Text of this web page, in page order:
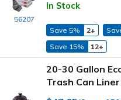
56207
In Stock
Save 5% 2+
Save 15%
12+
20-30 Gallon
Trash Can Liner